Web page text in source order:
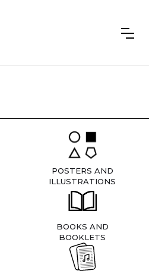
POSTERS AND
ILLUSTRATIONS
BOOKS AND
BOOKLETS